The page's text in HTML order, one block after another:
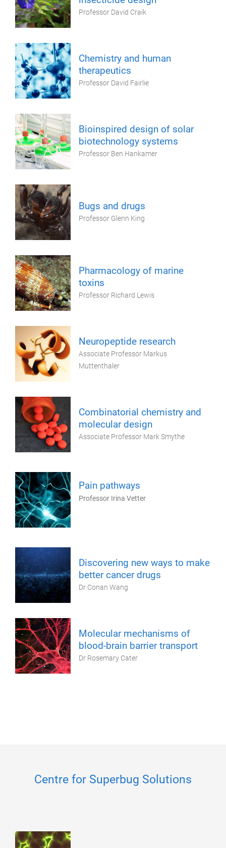
Professor David Craik
Chemistry and human
therapeutics
Professor David Fairlie
Bioinspired design of solar
biotechnology systems
Professor Ben Hankamer
Bugs and drugs
Professor Glenn King
Pharmacology of marine
toxins
Professor Richard Lewis
Neuropeptide research
Associate Professor Markus
Muttenthaler
Combinatorial chemistry and
molecular design
Associate Professor Mark Smythe
Pain pathways
Professor Irina Vetter
Discovering new ways to make
better cancer drugs
Dr Conan Wang
Molecular mechanisms of
blood-brain barrier transport
Dr Rosemary Cater
Centre for Superbug Solutions